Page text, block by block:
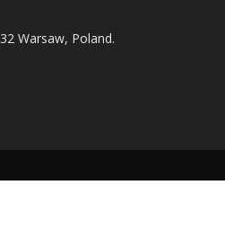
Warsaw, Poland.